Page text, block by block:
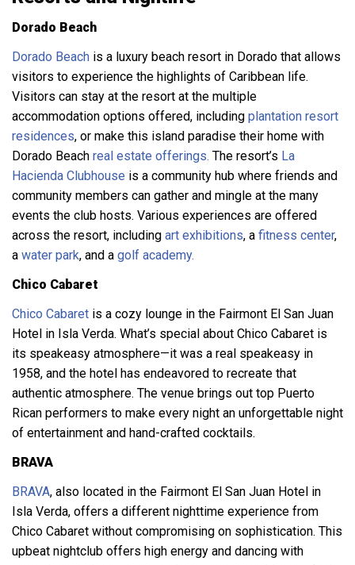
Dorado Beach
Dorado Beach is a luxury beach resort in Dorado that allows
visitors to experience the highlights of Caribbean life.
Visitors can stay at the resort at the multiple
accommodation options offered, including plantation resort
residences, or make this island paradise their home with
Dorado Beach real estate offerings. The resort’s La
Hacienda Clubhouse is a community hub where friends and
community members can gather and mingle at the many
events the club hosts. Various experiences are offered
across the resort, including art exhibitions, a fitness center,
a water park, and a golf academy.
Chico Cabaret
Chico Cabaret is a cozy lounge in the Fairmont El San Juan
Hotel in Isla Verda. What’s special about Chico Cabaret is
its speakeasy atmosphere—it was a real speakeasy in
1958, and the hotel has endeavored to recreate that
authentic atmosphere. The venue brings out top Puerto
Rican performers to make every night an unforgettable night
of entertainment and hand-crafted cocktails.
BRAVA
BRAVA, also located in the Fairmont El San Juan Hotel in
Isla Verda, offers a different nighttime experience from
Chico Cabaret without compromising on sophistication. This
upbeat nightclub offers high energy and dancing with